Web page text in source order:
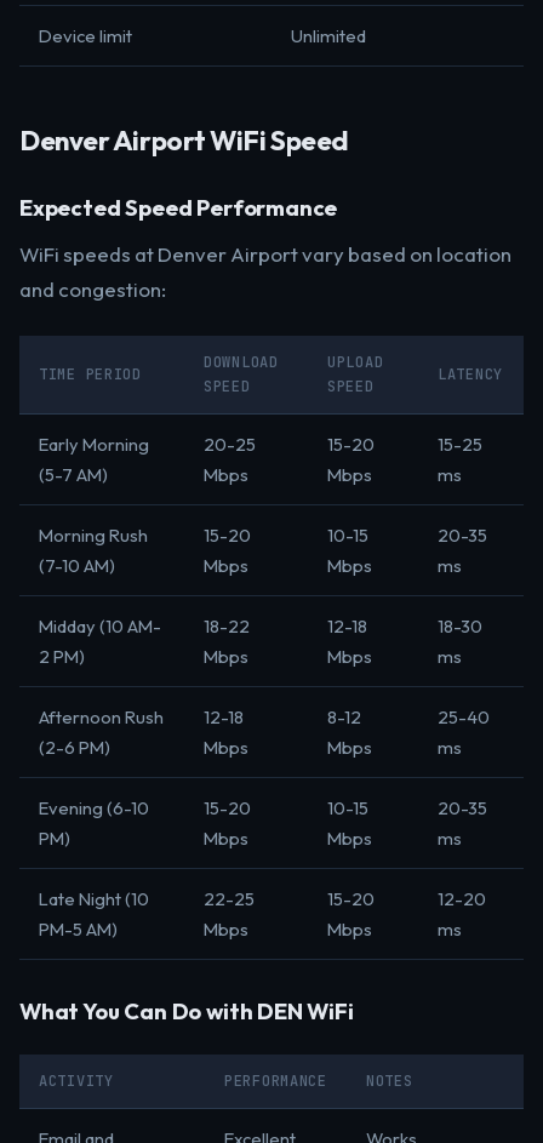
Device limit Unlimited
Denver Airport WiFi Speed
Expected Speed Performance
WiFi speeds at Denver Airport vary based on location
and congestion:
TIME PERIOD
DOWNLOAD
SPEED
UPLOAD
SPEED
LATENCY
Early Morning
(5-7 AM)
20-25
Mbps
15-20
Mbps
15-25
ms
Morning Rush
(7-10 AM)
15-20
Mbps
10-15
Mbps
20-35
ms
Midday (10 AM-
2 PM)
18-22
Mbps
12-18
Mbps
18-30
ms
Afternoon Rush
(2-6 PM)
12-18
Mbps
8-12
Mbps
25-40
ms
Evening (6-10
PM)
15-20
Mbps
10-15
Mbps
20-35
ms
Late Night (10
PM-5 AM)
22-25
Mbps
15-20
Mbps
12-20
ms
What You Can Do with DEN WiFi
ACTIVITY PERFORMANCE NOTES